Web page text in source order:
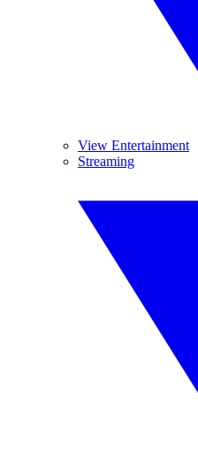
View Entertainment
Streaming